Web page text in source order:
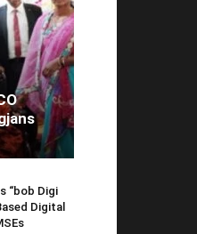
“bob Digi
Digital